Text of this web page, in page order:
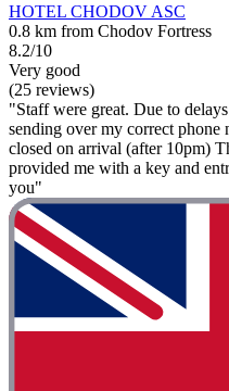
HOTEL CHODOV ASC
0.8 km from Chodov Fortress
8.2/10
Very good
(25 reviews)
"Staff were great. Due to
sending over my correct phone
closed on arrival (after 10pm)
provided me with a key and
you"